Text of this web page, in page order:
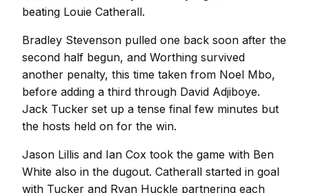
beating Louie Catherall.
Bradley Stevenson pulled one back soon after the
second half begun, and Worthing survived
another penalty, this time taken from Noel Mbo,
before adding a third through David Adjiboye.
Jack Tucker set up a tense final few minutes but
the hosts held on for the win.
Jason Lillis and Ian Cox took the game with Ben
White also in the dugout. Catherall started in goal
with Tucker and Ryan Huckle partnering each